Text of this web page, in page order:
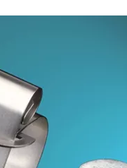
O Type Semi-Coated Stainless Steel Cable Ties